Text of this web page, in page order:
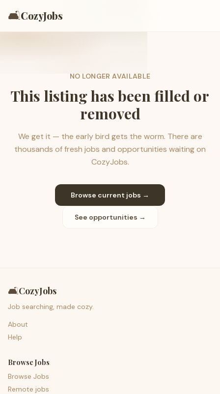
🛋️CozyJobs
NO LONGER AVAILABLE
This listing has been filled or
removed
We get it — the early bird gets the worm. There are
thousands of fresh jobs and opportunities waiting on
CozyJobs.
Browse current jobs →
See opportunities →
🛋️CozyJobs
Job searching, made cozy.
About
Help
Browse Jobs
Browse Jobs
Remote jobs